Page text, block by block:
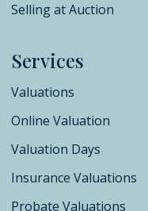
Selling at Auction
Services
Valuations
Online Valuation
Valuation Days
Insurance Valuations
Probate Valuations